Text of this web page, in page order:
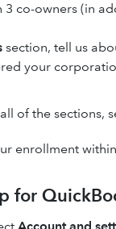
3 co-owners (in
section, tell us
your
of the sections,
enrollment
for